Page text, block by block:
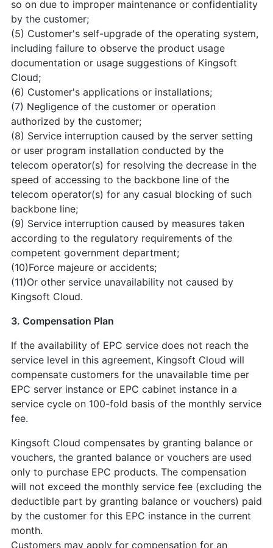
so on due to improper maintenance or confidentiality
by the customer;
(5) Customer's self-upgrade of the operating system,
including failure to observe the product usage
documentation or usage suggestions of Kingsoft
Cloud;
(6) Customer's applications or installations;
(7) Negligence of the customer or operation
authorized by the customer;
(8) Service interruption caused by the server setting
or user program installation conducted by the
telecom operator(s) for resolving the decrease in the
speed of accessing to the backbone line of the
telecom operator(s) for any casual blocking of such
backbone line;
(9) Service interruption caused by measures taken
according to the regulatory requirements of the
competent government department;
(10)Force majeure or accidents;
(11)Or other service unavailability not caused by
Kingsoft Cloud.
3. Compensation Plan
If the availability of EPC service does not reach the
service level in this agreement, Kingsoft Cloud will
compensate customers for the unavailable time per
EPC server instance or EPC cabinet instance in a
service cycle on 100-fold basis of the monthly service
fee.
Kingsoft Cloud compensates by granting balance or
vouchers, the granted balance or vouchers are used
only to purchase EPC products. The compensation
will not exceed the monthly service fee (excluding the
deductible part by granting balance or vouchers) paid
by the customer for this EPC instance in the current
month.
Customers may apply for compensation for an